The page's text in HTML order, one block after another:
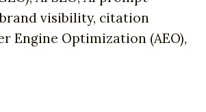
visibility, citation
Engine Optimization (AEO),